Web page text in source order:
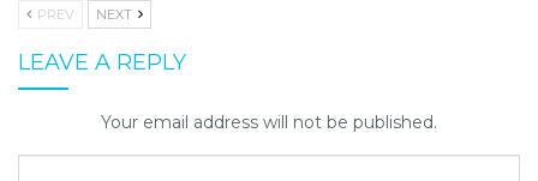
PREV NEXT
LEAVE A REPLY
Your email address will not be published.